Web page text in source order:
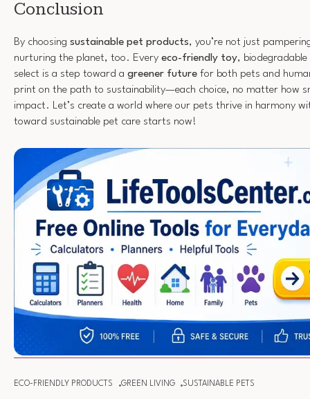
Conclusion
By choosing sustainable pet products, you’re not just
nurturing the planet, too. Every eco-friendly toy,
select is a step toward a greener future for both pets and
print on the path to sustainability—each choice, no matter how
impact. Let’s create a world where our pets thrive in harmony
toward sustainable pet care starts now!
ECO-FRIENDLY PRODUCTS GREEN LIVING SUSTAINABLE PETS